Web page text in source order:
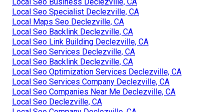
Local Seo Specialist Declezville, CA
Local Maps Seo Declezville, CA
Local Seo Backlink Declezville, CA
Local Seo Link Building Declezville, CA
Local Seo Services Declezville, CA
Local Seo Backlink Declezville, CA
Local Seo Optimization Services Declezville, CA
Local Seo Services Company Declezville, CA
Local Seo Companies Near Me Declezville, CA
Local Seo Declezville, CA